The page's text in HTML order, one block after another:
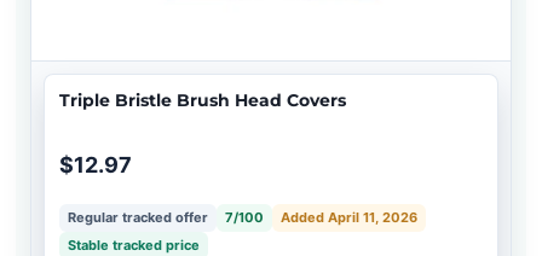
Triple Bristle Brush Head Covers
$12.97
Regular tracked offer 7/100
Added April 11, 2026
Stable tracked price